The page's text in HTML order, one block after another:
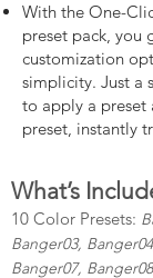
With the One-
preset pack, you
customization
simplicity. Just a
to apply a preset
preset, instantly
What’s
10 Color Presets:
Banger03,
Banger07,